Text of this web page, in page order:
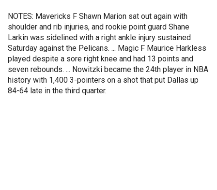
NOTES: Mavericks F Shawn Marion sat out again with
shoulder and rib injuries, and rookie point guard Shane
Larkin was sidelined with a right ankle injury sustained
Saturday against the Pelicans. ... Magic F Maurice Harkless
played despite a sore right knee and had 13 points and
seven rebounds. ... Nowitzki became the 24th player in NBA
history with 1,400 3-pointers on a shot that put Dallas up
84-64 late in the third quarter.